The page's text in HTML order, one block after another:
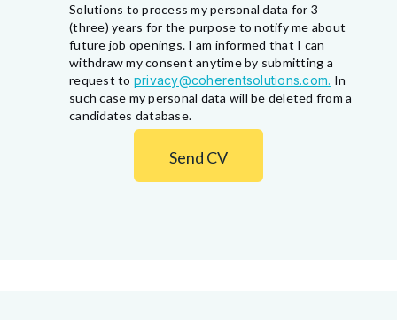
Solutions to process my personal data for 3
(three) years for the purpose to notify me about
future job openings. I am informed that I can
withdraw my consent anytime by submitting a
request to privacy@coherentsolutions.com. In
such case my personal data will be deleted from a
candidates database.
Send CV